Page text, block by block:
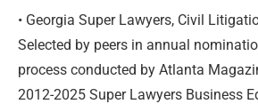
• Georgia Super Lawyers, Civil
Selected by peers in annual
process conducted by Atlanta
2012-2025 Super Lawyers Business